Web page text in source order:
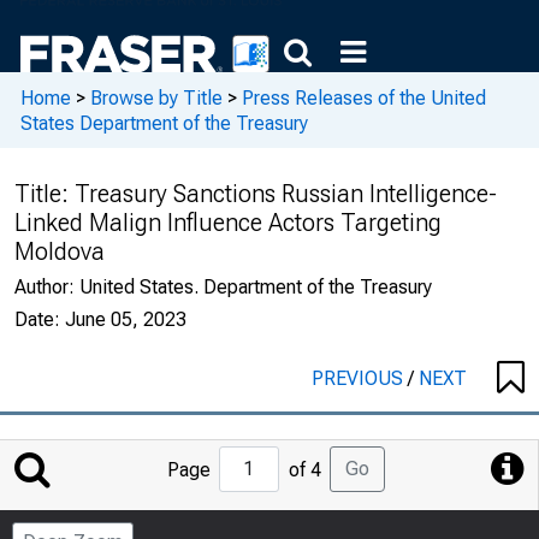
Home > Browse by Title > Press Releases of the United
States Department of the Treasury
Title: Treasury Sanctions Russian Intelligence-
Linked Malign Influence Actors Targeting
Moldova
Author: United States. Department of the Treasury
Date: June 05, 2023
PREVIOUS/ NEXT
Jump
to
Page
Page of 4 Go